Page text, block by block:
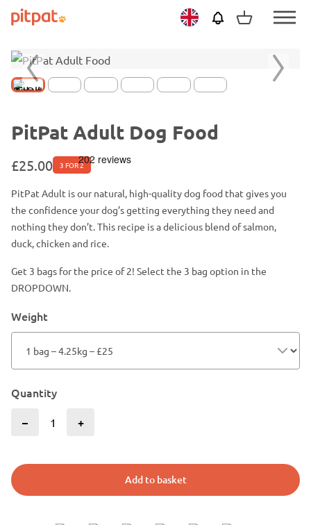
content
PitPat
Menu
View
Previous
PitPat Adult Dog Food
£25.00 3 FOR 2
PitPat Adult is our natural, high-quality dog food that gives you
the confidence your dog’s getting everything they need and
nothing they don’t. This recipe is a delicious blend of salmon,
duck, chicken and rice.
Get 3 bags for the price of 2! Select the 3 bag option in the
DROPDOWN.
Weight
Quantity
–
+
Add to basket